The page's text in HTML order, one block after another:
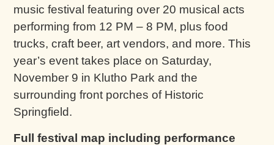
music festival featuring over 20 musical acts
performing from 12 PM – 8 PM, plus food
trucks, craft beer, art vendors, and more. This
year’s event takes place on Saturday,
November 9 in Klutho Park and the
surrounding front porches of Historic
Springfield.
Full festival map including performance